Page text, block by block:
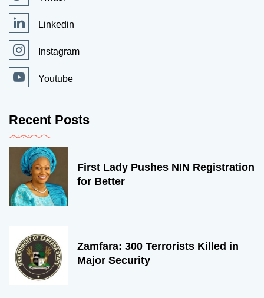
Linkedin
Instagram
Youtube
Recent Posts
First Lady Pushes NIN Registration
for Better
Zamfara: 300 Terrorists Killed in
Major Security